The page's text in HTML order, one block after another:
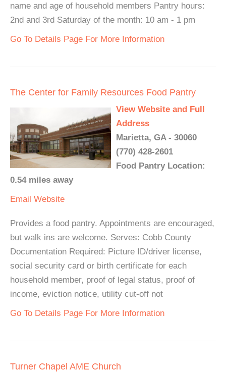
name and age of household members Pantry hours:
2nd and 3rd Saturday of the month: 10 am - 1 pm
Go To Details Page For More Information
The Center for Family Resources Food Pantry
View Website and Full
Address
Marietta, GA - 30060
(770) 428-2601
Food Pantry Location:
0.54 miles away
Email Website
Provides a food pantry. Appointments are encouraged,
but walk ins are welcome. Serves: Cobb County
Documentation Required: Picture ID/driver license,
social security card or birth certificate for each
household member, proof of legal status, proof of
income, eviction notice, utility cut-off not
Go To Details Page For More Information
Turner Chapel AME Church